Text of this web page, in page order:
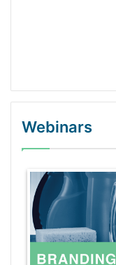
Webinars